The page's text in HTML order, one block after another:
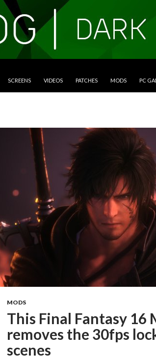
SCREENS VIDEOS PATCHES MODS PC
MODS
This Final Fantasy 16
removes the 30fps
scenes